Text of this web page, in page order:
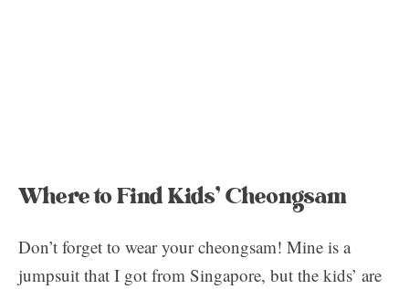
Where to Find Kids’ Cheongsam
Don’t forget to wear your cheongsam! Mine is a
jumpsuit that I got from Singapore, but the kids’ are